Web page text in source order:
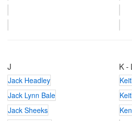
J
Jack Headley
Jack Lynn Bale
Jack Sheeks
K -